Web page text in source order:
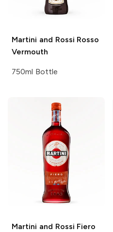
Martini and Rossi Rosso
Vermouth
750ml Bottle
Martini and Rossi Fiero